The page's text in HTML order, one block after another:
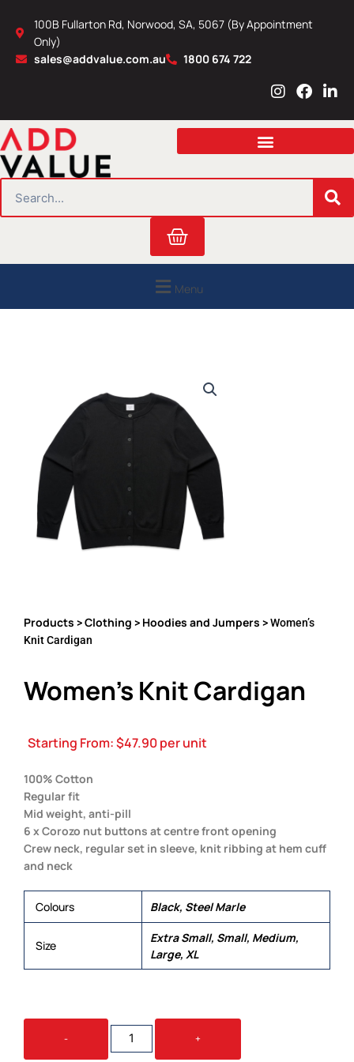
content
100B Fullarton Rd, Norwood, SA, 5067 (By Appointment
Only)
sales@addvalue.com.au
1800 674 722
I
s
a
r
m
F
c
b
o
L
n
e
i
n
Cart
Menu
Products >Clothing > Hoodies and Jumpers > Women’s
Knit Cardigan
Women’s Knit Cardigan
Starting From:$47.90per unit
100% Cotton
Regular fit
Mid weight, anti-pill
6 x Corozo nut buttons at centre front opening
Crew neck, regular set in sleeve, knit ribbing at hem cuff
and neck
Colours Black, Steel Marle
Size
Extra Small, Small, Medium,
Large, XL
-
WOMEN'S
CARDIGAN
+